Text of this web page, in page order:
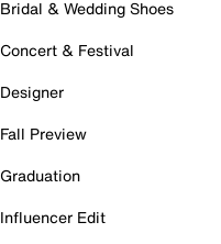
Bridal & Wedding Shoes
Concert & Festival
Designer
Fall Preview
Graduation
Influencer Edit